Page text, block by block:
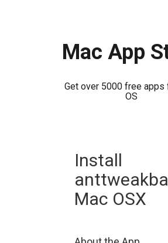
Mac App
Get over 5000 free apps
OS
Install
Mac OSX